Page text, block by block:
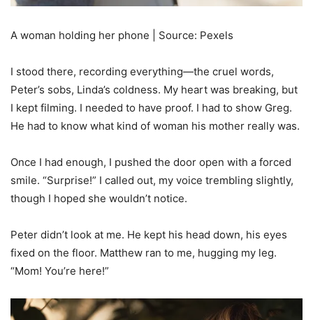
A woman holding her phone | Source: Pexels
I stood there, recording everything—the cruel words,
Peter’s sobs, Linda’s coldness. My heart was breaking, but
I kept filming. I needed to have proof. I had to show Greg.
He had to know what kind of woman his mother really was.
Once I had enough, I pushed the door open with a forced
smile. “Surprise!” I called out, my voice trembling slightly,
though I hoped she wouldn’t notice.
Peter didn’t look at me. He kept his head down, his eyes
fixed on the floor. Matthew ran to me, hugging my leg.
“Mom! You’re here!”